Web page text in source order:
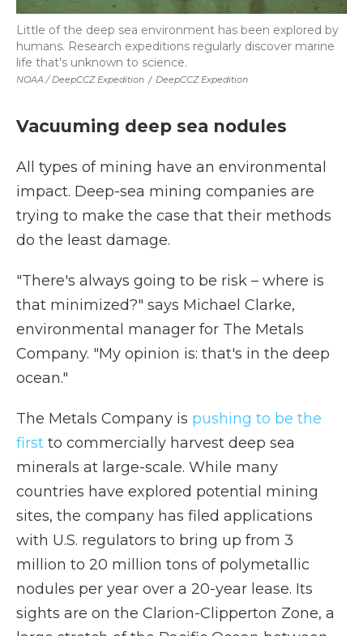
NOAA / DeepCCZ Expedition / DeepCCZ Expedition
Little of the deep sea environment has been explored by
humans. Research expeditions regularly discover marine
life that's unknown to science.
Vacuuming deep sea nodules
All types of mining have an environmental
impact. Deep-sea mining companies are
trying to make the case that their methods
do the least damage.
"There's always going to be risk – where is
that minimized?" says Michael Clarke,
environmental manager for The Metals
Company. "My opinion is: that's in the deep
ocean."
The Metals Company is pushing to be the
first to commercially harvest deep sea
minerals at large-scale. While many
countries have explored potential mining
sites, the company has filed applications
with U.S. regulators to bring up from 3
million to 20 million tons of polymetallic
nodules per year over a 20-year lease. Its
sights are on the Clarion-Clipperton Zone, a